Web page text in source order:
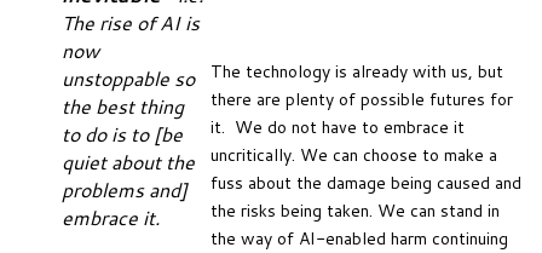
The rise of AI is
now
unstoppable so
the best thing
to do is to [be
quiet about the
problems and]
embrace it.
The technology is already with us, but
there are plenty of possible futures for
it. We do not have to embrace it
uncritically. We can choose to make a
fuss about the damage being caused and
the risks being taken. We can stand in
the way of AI-enabled harm continuing